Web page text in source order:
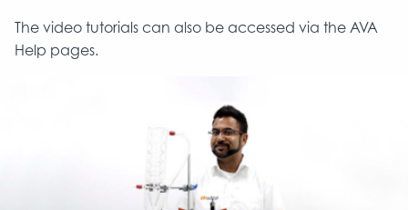
The video tutorials can also be accessed via the AVA
Help pages.